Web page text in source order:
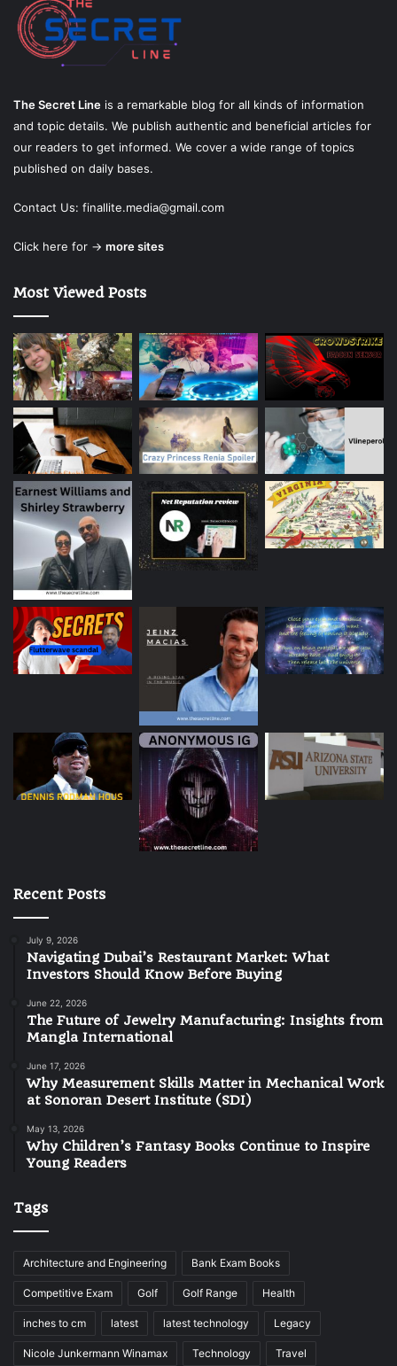
The Secret Line is a remarkable blog for all kinds of information
and topic details. We publish authentic and beneficial articles for
our readers to get informed. We cover a wide range of topics
published on daily bases.
Contact Us: finallite.media@gmail.com
Click here for → more sites
Most Viewed Posts
Recent Posts
July 9, 2026
Navigating Dubai’s Restaurant Market: What
Investors Should Know Before Buying
June 22, 2026
The Future of Jewelry Manufacturing: Insights from
Mangla International
June 17, 2026
Why Measurement Skills Matter in Mechanical Work
at Sonoran Desert Institute (SDI)
May 13, 2026
Why Children’s Fantasy Books Continue to Inspire
Young Readers
Tags
Architecture and Engineering Bank Exam Books
Competitive Exam Golf Golf Range Health
inches to cm latest latest technology Legacy
Nicole Junkermann Winamax Technology Travel